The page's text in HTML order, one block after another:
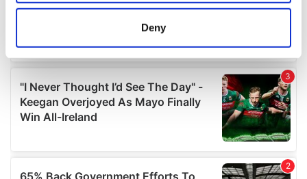
location which can be accurate to within several
Find out more about how your personal data is processed
and set your preferences in the details section.
We use cookies to personalise content and ads, to
provide social media features and to analyse our traffic.
our social media, advertising and analytics partners who
Deny